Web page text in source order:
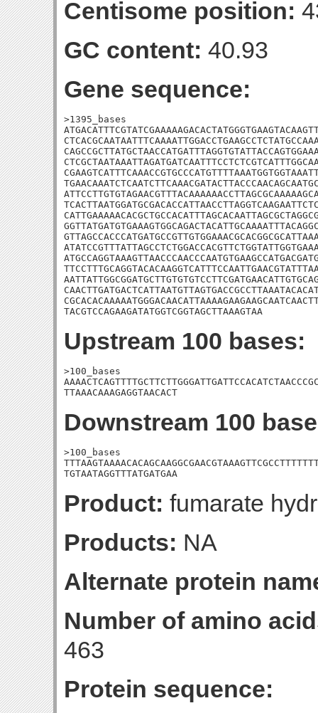
Centisome position:
GC content: 40.93
Gene sequence:
>1395_bases
TACGTCCAGAAGATATGGTCGGTAGCTTAAAGTAA
Upstream 100 bases:
>100_bases
TTAAACAAAGAGGTAACACT
Downstream 100
>100_bases
TGTAATAGGTTTATGATGAA
Product: fumarate
Products: NA
Alternate protein
Number of amino
463
Protein sequence: